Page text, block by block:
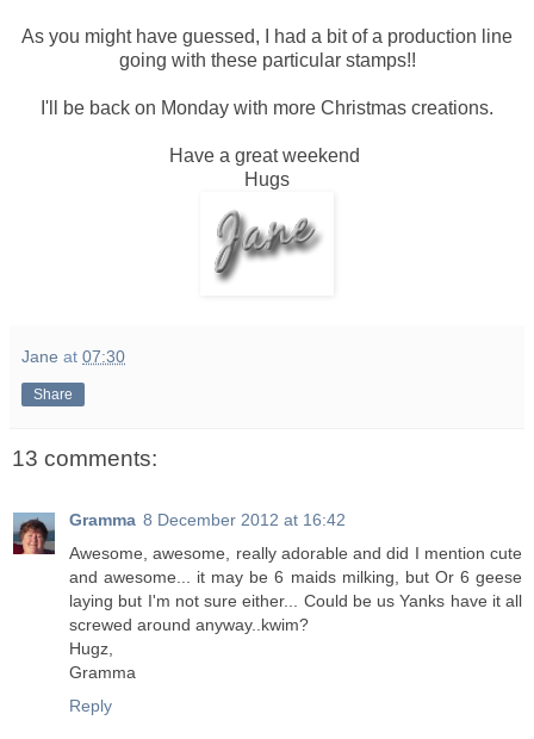
As you might have guessed, I had a bit of a production line
going with these particular stamps!!
I'll be back on Monday with more Christmas creations.
Have a great weekend
Hugs
Jane at 07:30
Share
13 comments:
Gramma 8 December 2012 at 16:42
Awesome, awesome, really adorable and did I mention cute
and awesome... it may be 6 maids milking, but Or 6 geese
laying but I'm not sure either... Could be us Yanks have it all
screwed around anyway..kwim?
Hugz,
Gramma
Reply